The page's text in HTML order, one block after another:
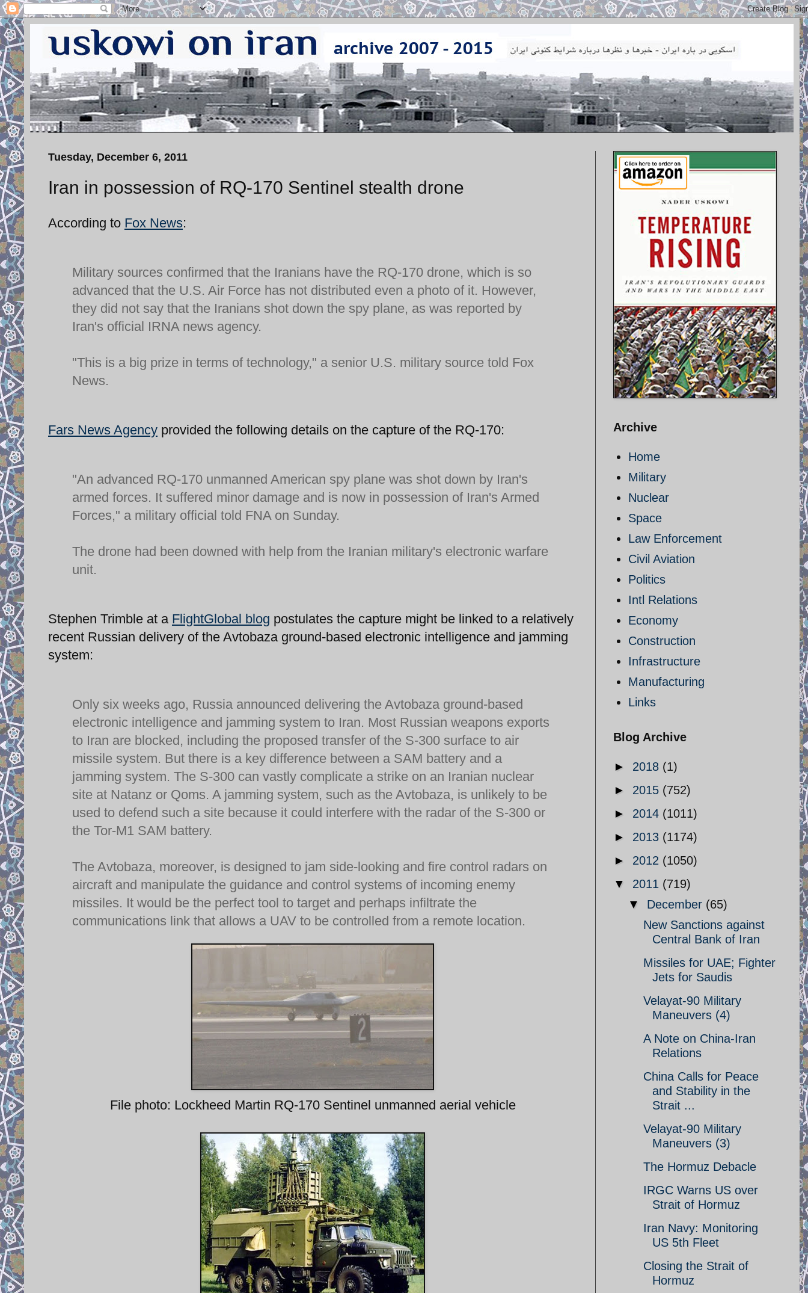
Tuesday, December 6, 2011
Iran in possession of RQ-170 Sentinel stealth drone
According to Fox News:
Military sources confirmed that the Iranians have the RQ-170 drone, which is so
advanced that the U.S. Air Force has not distributed even a photo of it. However,
they did not say that the Iranians shot down the spy plane, as was reported by
Iran's official IRNA news agency.
"This is a big prize in terms of technology," a senior U.S. military source told Fox
News.
Fars News Agency provided the following details on the capture of the RQ-170:
"An advanced RQ-170 unmanned American spy plane was shot down by Iran's
armed forces. It suffered minor damage and is now in possession of Iran's Armed
Forces," a military official told FNA on Sunday.
The drone had been downed with help from the Iranian military's electronic warfare
unit.
Stephen Trimble at a FlightGlobal blog postulates the capture might be linked to a relatively
recent Russian delivery of the Avtobaza ground-based electronic intelligence and jamming
system:
Only six weeks ago, Russia announced delivering the Avtobaza ground-based
electronic intelligence and jamming system to Iran. Most Russian weapons exports
to Iran are blocked, including the proposed transfer of the S-300 surface to air
missile system. But there is a key difference between a SAM battery and a
jamming system. The S-300 can vastly complicate a strike on an Iranian nuclear
site at Natanz or Qoms. A jamming system, such as the Avtobaza, is unlikely to be
used to defend such a site because it could interfere with the radar of the S-300 or
the Tor-M1 SAM battery.
The Avtobaza, moreover, is designed to jam side-looking and fire control radars on
aircraft and manipulate the guidance and control systems of incoming enemy
missiles. It would be the perfect tool to target and perhaps infiltrate the
communications link that allows a UAV to be controlled from a remote location.
File photo: Lockheed Martin RQ-170 Sentinel unmanned aerial vehicle
Archive
Home
Military
Nuclear
Space
Law Enforcement
Civil Aviation
Politics
Intl Relations
Economy
Construction
Infrastructure
Manufacturing
Links
Blog Archive
► 2018 (1)
► 2015 (752)
► 2014 (1011)
► 2013 (1174)
► 2012 (1050)
▼ 2011 (719)
▼ December (65)
New Sanctions against
Central Bank of Iran
Missiles for UAE; Fighter
Jets for Saudis
Velayat-90 Military
Maneuvers (4)
A Note on China-Iran
Relations
China Calls for Peace
and Stability in the
Strait ...
Velayat-90 Military
Maneuvers (3)
The Hormuz Debacle
IRGC Warns US over
Strait of Hormuz
Iran Navy: Monitoring
US 5th Fleet
Closing the Strait of
Hormuz